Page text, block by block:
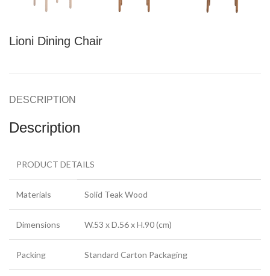
Lioni Dining Chair
DESCRIPTION
Description
PRODUCT DETAILS
Materials Solid Teak Wood
Dimensions W.53 x D.56 x H.90 (cm)
Packing Standard Carton Packaging